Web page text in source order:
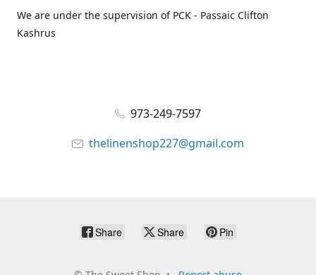
We are under the supervision of PCK - Passaic Clifton
Kashrus
973-249-7597
thelinenshop227@gmail.com
Share Share Pin